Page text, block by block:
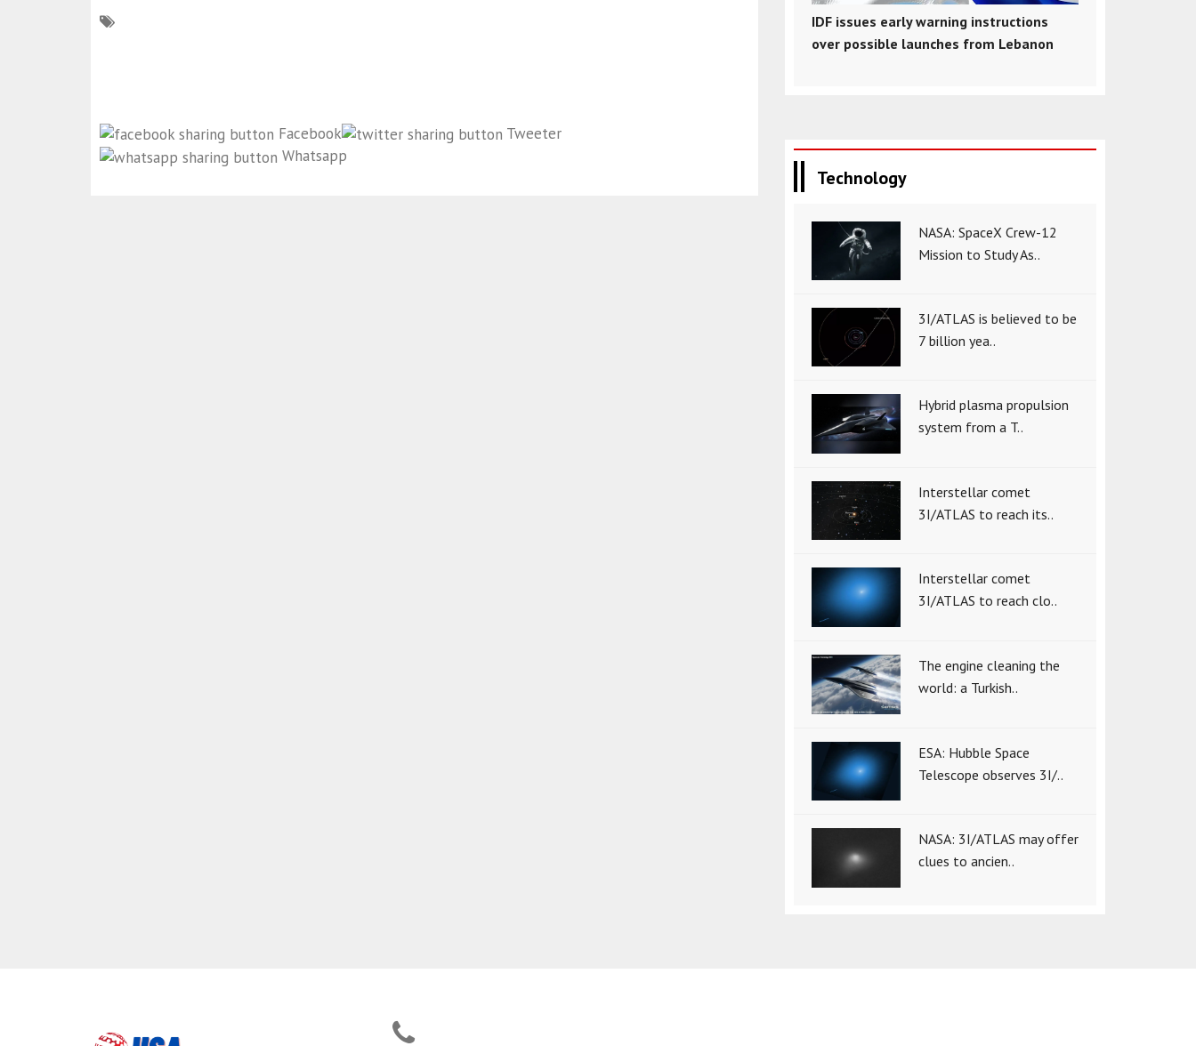
Facebook
Tweeter
Whatsapp
IDF issues early warning instructions
over possible launches from Lebanon
Technology
NASA: SpaceX Crew-12
Mission to Study As..
3I/ATLAS is believed to be
7 billion yea..
Hybrid plasma propulsion
system from a T..
Interstellar comet
3I/ATLAS to reach its..
Interstellar comet
3I/ATLAS to reach clo..
The engine cleaning the
world: a Turkish..
ESA: Hubble Space
Telescope observes 3I/..
NASA: 3I/ATLAS may offer
clues to ancien..